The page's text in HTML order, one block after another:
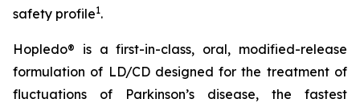
safety profile1.
Hopledo® is a first-in-class, oral, modified-release
formulation of LD/CD designed for the treatment of
fluctuations of Parkinson’s disease, the fastest